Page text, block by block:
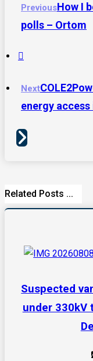
PreviousHow I
polls – Ortom
Next
energy access
Related Posts ...
Suspected
under 330kV